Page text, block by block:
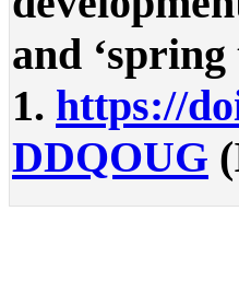
and
1. https://
DDQOUG